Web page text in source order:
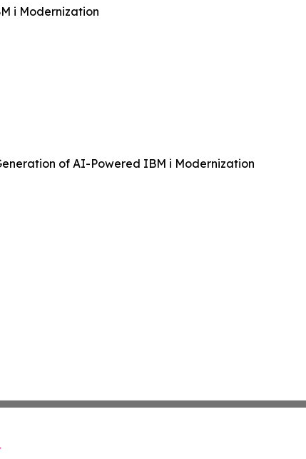
i Modernization
of AI-Powered IBM i Modernization